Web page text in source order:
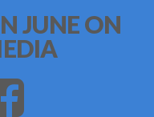
JUNE ON